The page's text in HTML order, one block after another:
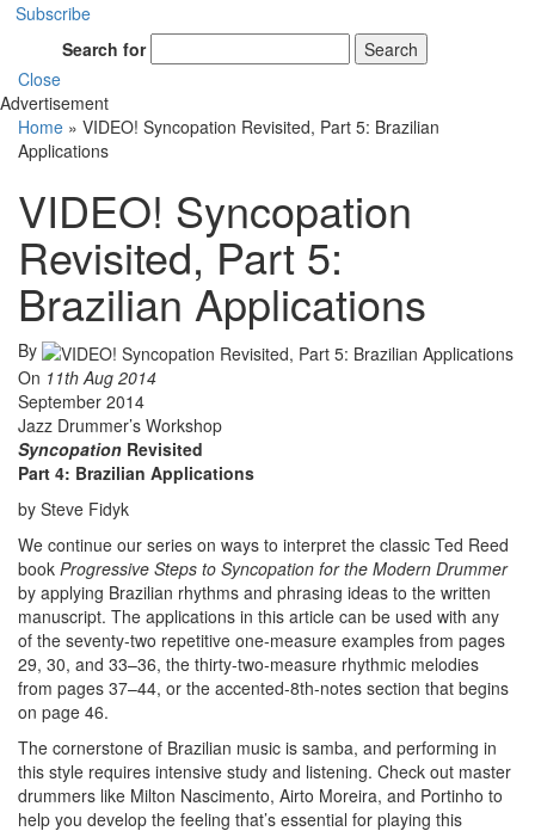
Subscribe
Search for
Search
Close
Advertisement
Home » VIDEO! Syncopation Revisited, Part 5: Brazilian
Applications
VIDEO! Syncopation
Revisited, Part 5:
Brazilian Applications
By
On 11th Aug 2014
September 2014
Jazz Drummer’s Workshop
Syncopation Revisited
Part 4: Brazilian Applications
by Steve Fidyk
We continue our series on ways to interpret the classic Ted Reed
book Progressive Steps to Syncopation for the Modern Drummer
by applying Brazilian rhythms and phrasing ideas to the written
manuscript. The applications in this article can be used with any
of the seventy-two repetitive one-measure examples from pages
29, 30, and 33–36, the thirty-two-measure rhythmic melodies
from pages 37–44, or the accented-8th-notes section that begins
on page 46.
The cornerstone of Brazilian music is samba, and performing in
this style requires intensive study and listening. Check out master
drummers like Milton Nascimento, Airto Moreira, and Portinho to
help you develop the feeling that’s essential for playing this